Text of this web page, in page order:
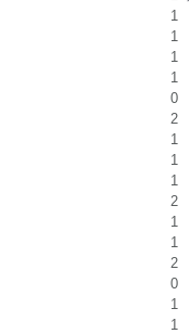
1
1
1
1
0
2
1
1
1
2
1
1
2
0
1
1